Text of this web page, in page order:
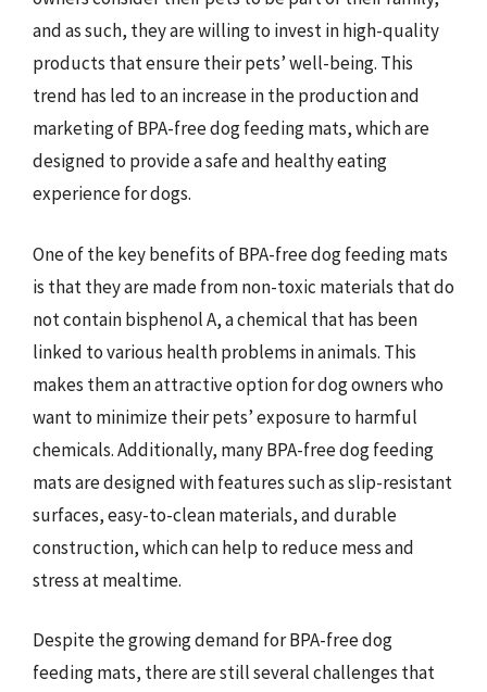
and as such, they are willing to invest in high-quality
products that ensure their pets’ well-being. This
trend has led to an increase in the production and
marketing of BPA-free dog feeding mats, which are
designed to provide a safe and healthy eating
experience for dogs.
One of the key benefits of BPA-free dog feeding mats
is that they are made from non-toxic materials that do
not contain bisphenol A, a chemical that has been
linked to various health problems in animals. This
makes them an attractive option for dog owners who
want to minimize their pets’ exposure to harmful
chemicals. Additionally, many BPA-free dog feeding
mats are designed with features such as slip-resistant
surfaces, easy-to-clean materials, and durable
construction, which can help to reduce mess and
stress at mealtime.
Despite the growing demand for BPA-free dog
feeding mats, there are still several challenges that